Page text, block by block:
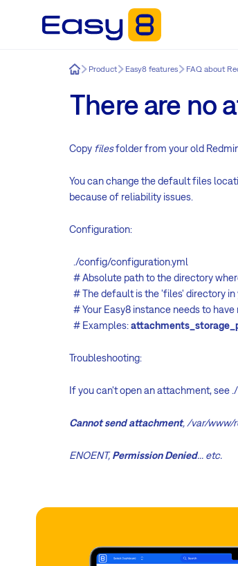
Easy8Product Easy8 features FAQ about
There are no
Copy filesfolder from your old
You can change the default files
because of reliability issues.
Configuration:
./config/configuration.yml
# Absolute path to the directory
# The default is the 'files' directory in
# Your Easy8 instance needs to
# Examples:
Troubleshooting:
If you can't open an attachment, see
Cannot send attachment, /var/www/
ENOENT,Permission Denied... etc.